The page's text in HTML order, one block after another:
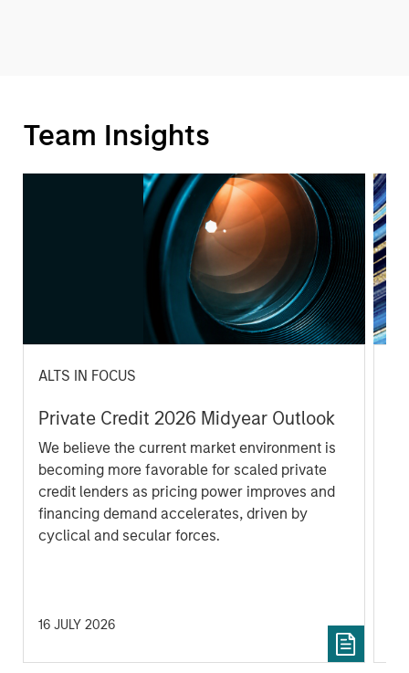
Team Insights
ALTS IN FOCUS
Private Credit 2026 Midyear Outlook
We believe the current market environment is
becoming more favorable for scaled private
credit lenders as pricing power improves and
financing demand accelerates, driven by
cyclical and secular forces.
16 JULY 2026